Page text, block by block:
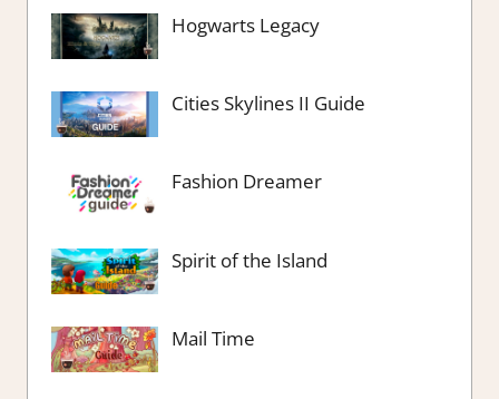
Hogwarts Legacy
Cities Skylines II Guide
Fashion Dreamer
Spirit of the Island
Mail Time